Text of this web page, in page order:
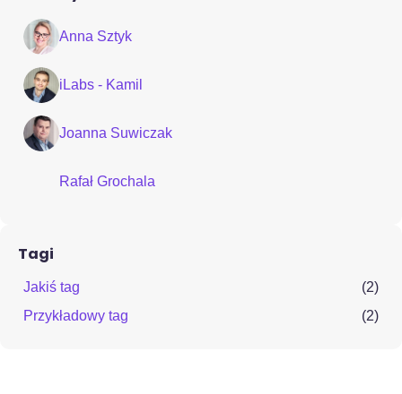
Anna Sztyk
iLabs - Kamil
Joanna Suwiczak
Rafał Grochala
Tagi
Jakiś tag
(2)
Przykładowy tag
(2)